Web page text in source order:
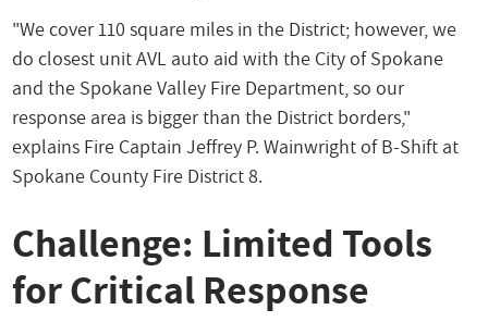
"We cover 110 square miles in the District; however, we
do closest unit AVL auto aid with the City of Spokane
and the Spokane Valley Fire Department, so our
response area is bigger than the District borders,"
explains Fire Captain Jeffrey P. Wainwright of B-Shift at
Spokane County Fire District 8.
Challenge: Limited Tools
for Critical Response